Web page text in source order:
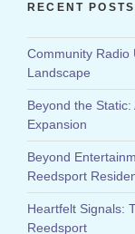
RECENT POSTS
Community Radio
Landscape
Beyond the Static:
Expansion
Beyond
Reedsport
Heartfelt Signals:
Reedsport